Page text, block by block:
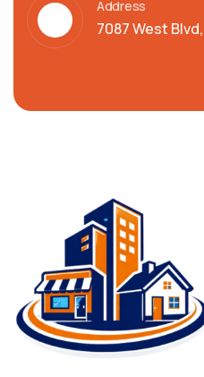
Address
7087 West